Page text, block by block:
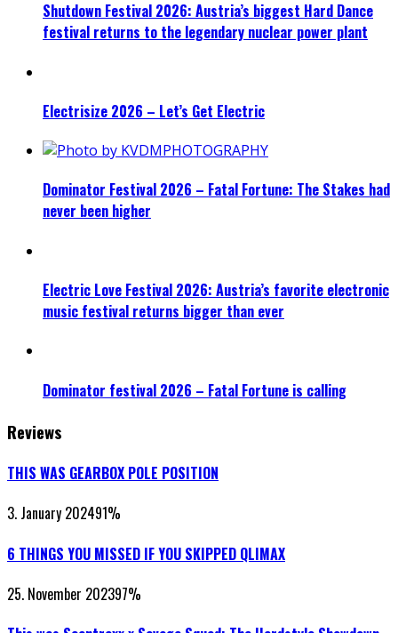
Shutdown Festival 2026: Austria’s biggest Hard Dance
festival returns to the legendary nuclear power plant
Electrisize 2026 – Let’s Get Electric
Dominator Festival 2026 – Fatal Fortune: The Stakes had
never been higher
Electric Love Festival 2026: Austria’s favorite electronic
music festival returns bigger than ever
Dominator festival 2026 – Fatal Fortune is calling
Reviews
THIS WAS GEARBOX POLE POSITION
3. January 202491%
6 THINGS YOU MISSED IF YOU SKIPPED QLIMAX
25. November 202397%